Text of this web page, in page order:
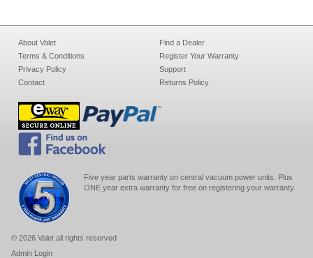
About Valet
Terms & Conditions
Privacy Policy
Contact
Find a Dealer
Register Your Warranty
Support
Returns Policy
Five year parts warranty on central vacuum power units. Plus
ONE year extra warranty for free on registering your warranty.
© 2026 Valet all rights reserved
Admin Login